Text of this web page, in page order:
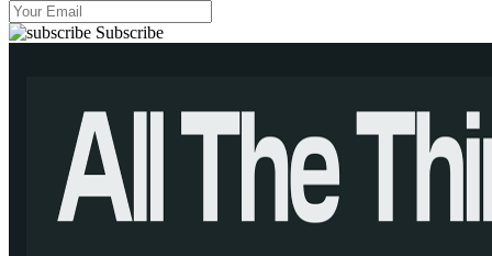
Subscribe